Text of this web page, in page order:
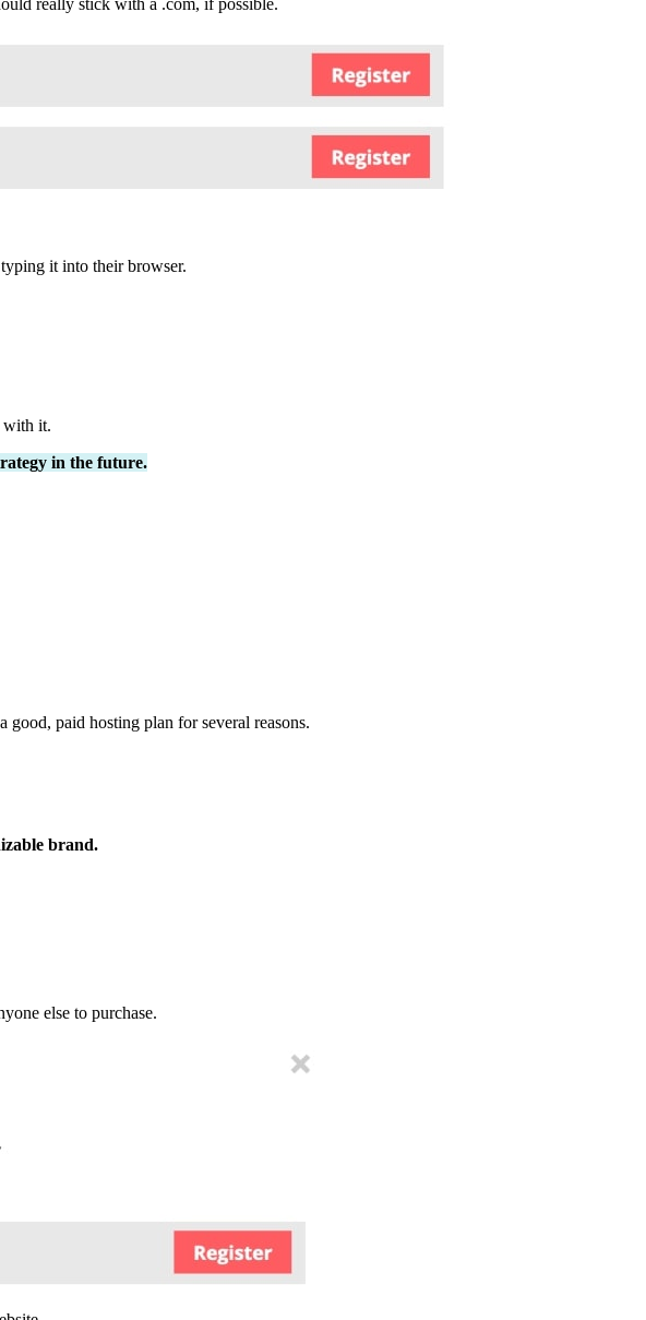
really stick with a .com, if possible.
it into their browser.
with it.
in the future.
good, paid hosting plan for several reasons.
brand.
else to purchase.